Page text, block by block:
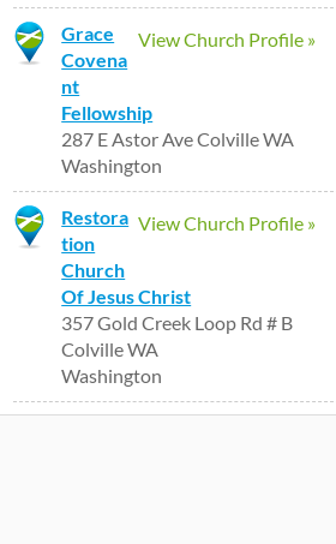
View Church Profile »
Grace
Covena
nt
Fellowship
287 E Astor Ave Colville WA
Washington
View Church Profile »
Restora
tion
Church
Of Jesus Christ
357 Gold Creek Loop Rd # B
Colville WA
Washington